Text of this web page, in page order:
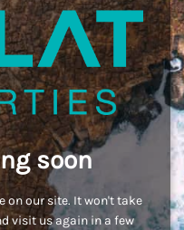
soon
on our site. It won't take
visit us again in a few